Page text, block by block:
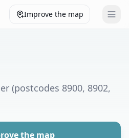
Improve the map
(postcodes 8900, 8902,
the map